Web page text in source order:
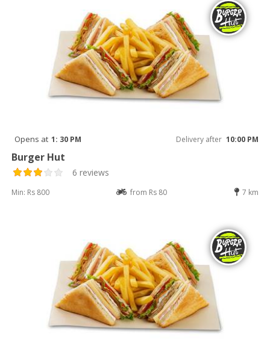
Opens at 1: 30 PM Delivery after 10:00 PM
Burger Hut
6 reviews
Min: Rs 800 from Rs 80 7 km